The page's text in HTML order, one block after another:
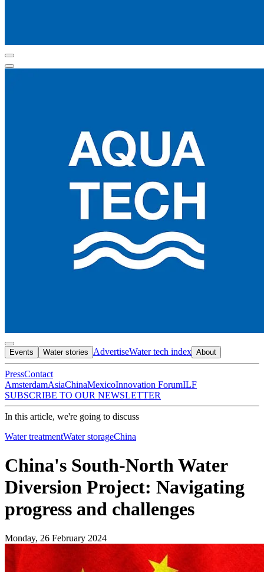
Events Water stories AdvertiseWater tech index About
PressContact
AmsterdamAsiaChinaMexicoInnovation ForumILF
SUBSCRIBE TO OUR NEWSLETTER
In this article, we're going to discuss
Water treatmentWater storageChina
China's South-North Water
Diversion Project: Navigating
progress and challenges
Monday, 26 February 2024